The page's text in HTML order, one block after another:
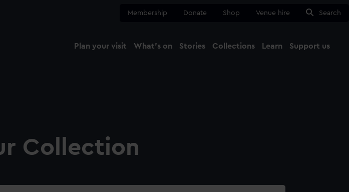
Membership Donate Shop Venue hire Search
Plan your visit What's on Stories Collections Learn Support us
Collection